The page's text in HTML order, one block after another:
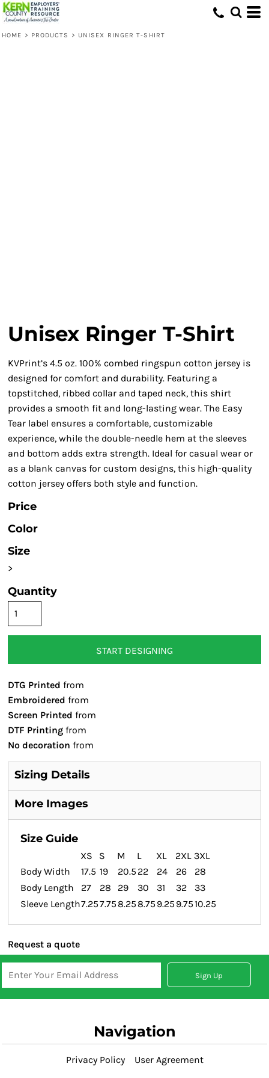
HOME > PRODUCTS > UNISEX RINGER T-SHIRT
Unisex Ringer T-Shirt
KVPrint’s 4.5 oz. 100% combed ringspun cotton jersey is
designed for comfort and durability. Featuring a
topstitched, ribbed collar and taped neck, this shirt
provides a smooth fit and long-lasting wear. The Easy
Tear label ensures a comfortable, customizable
experience, while the double-needle hem at the sleeves
and bottom adds extra strength. Ideal for casual wear or
as a blank canvas for custom designs, this high-quality
cotton jersey offers both style and function.
Price
Color
Size
>
Quantity
START DESIGNING
DTG Printed from
Embroidered from
Screen Printed from
DTF Printing from
No decoration from
Sizing Details
More Images
Size Guide
XS S M L XL 2XL 3XL
Body Width
17.5 19 20.5 22 24 26
28
Body Length
27 28 29 30 31 32
33
Sleeve Length7.257.75 8.25 8.75 9.25 9.7510.25
Request a quote
Sign Up
Navigation
Privacy Policy User Agreement